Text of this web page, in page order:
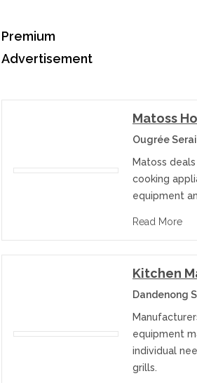
Premium
Advertisement
Matoss
Ougrée
Matoss
cooking
equipment
Read More
Kitchen
Dandenong
equipment
individual
grills.